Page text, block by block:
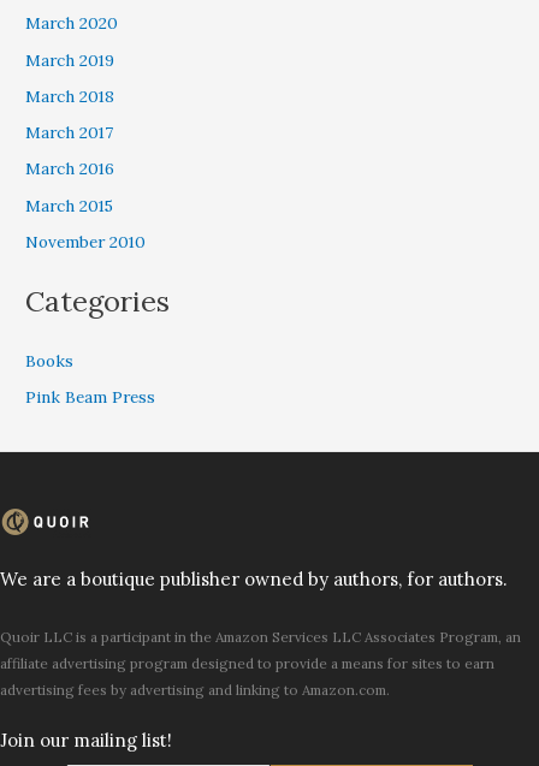
March 2020
March 2019
March 2018
March 2017
March 2016
March 2015
November 2010
Categories
Books
Pink Beam Press
We are a boutique publisher owned by authors, for authors.
Quoir LLC is a participant in the Amazon Services LLC Associates Program, an
affiliate advertising program designed to provide a means for sites to earn
advertising fees by advertising and linking to Amazon.com.
Join our mailing list!